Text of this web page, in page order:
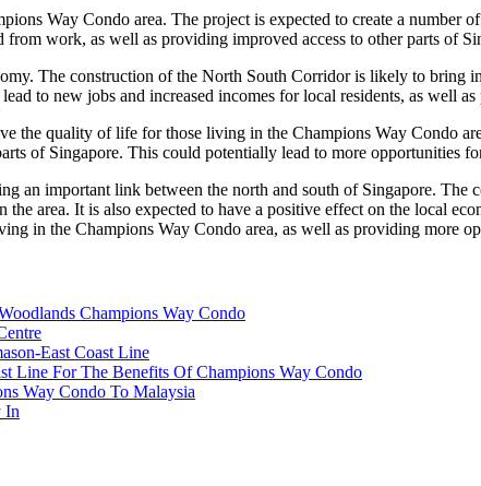
Way Condo area. The project is expected to create a number
work, as well as providing improved access to other parts of
The construction of the North South Corridor is likely to bring
to new jobs and increased incomes for local residents, as well
the quality of life for those living in the Champions Way Condo
of Singapore. This could potentially lead to more opportunities
an important link between the north and south of Singapore.
area. It is also expected to have a positive effect on the local
in the Champions Way Condo area, as well as providing more
Champions Way Condo
East Coast Line
Line For The Benefits Of Champions Way Condo
Way Condo To Malaysia
In